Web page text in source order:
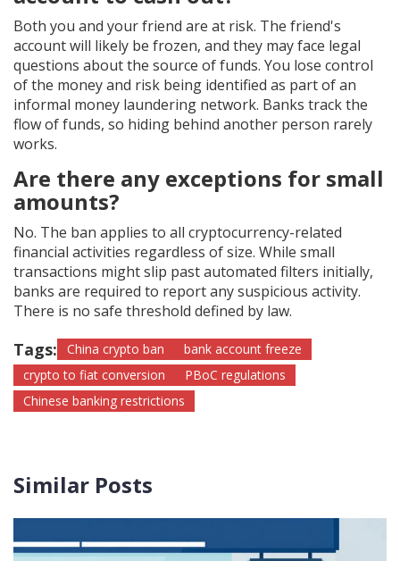
Both you and your friend are at risk. The friend's
account will likely be frozen, and they may face legal
questions about the source of funds. You lose control
of the money and risk being identified as part of an
informal money laundering network. Banks track the
flow of funds, so hiding behind another person rarely
works.
Are there any exceptions for small
amounts?
No. The ban applies to all cryptocurrency-related
financial activities regardless of size. While small
transactions might slip past automated filters initially,
banks are required to report any suspicious activity.
There is no safe threshold defined by law.
Tags: China crypto ban
bank account freeze
crypto to fiat conversion
PBoC regulations
Chinese banking restrictions
Similar Posts